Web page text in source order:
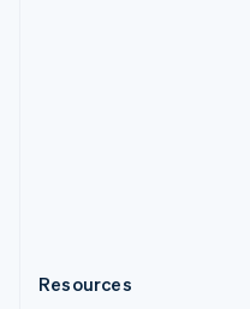
Resources